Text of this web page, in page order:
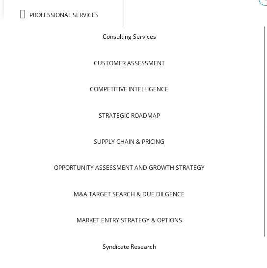
PROFESSIONAL SERVICES
Consulting Services
CUSTOMER ASSESSMENT
COMPETITIVE INTELLIGENCE
STRATEGIC ROADMAP
SUPPLY CHAIN & PRICING
OPPORTUNITY ASSESSMENT AND GROWTH STRATEGY
M&A TARGET SEARCH & DUE DILGENCE
MARKET ENTRY STRATEGY & OPTIONS
Syndicate Research